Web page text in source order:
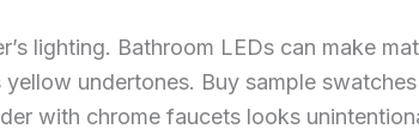
lighting. Bathroom LEDs can make
undertones. Buy sample
with chrome faucets looks